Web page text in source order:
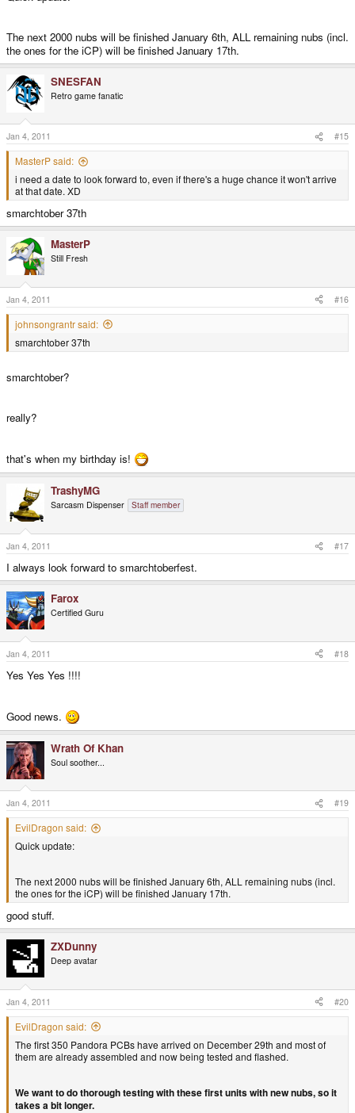
I also said from the very beginning that those videos will be continued until
the deliveries start again - which should be within the next days.
Ther WILL be more videos, no worries, but no daily videos anymore. I'll
rather use the time I've left to continue to work on the OS. There are still a lot
of tweaks and fixes to be done, and now that more users will get Pandoras,
a more polished OS is more important in my opinion.
Finally, things are moving again. Let's have a good new year
The next 2000 nubs will be finished January 6th, ALL remaining nubs (incl.
the ones for the iCP) will be finished January 17th.
SNESFAN
Retro game fanatic
Jan 4, 2011 #15
MasterP said:
i need a date to look forward to, even if there's a huge chance it won't arrive
at that date. XD
smarchtober 37th
MasterP
Still Fresh
Jan 4, 2011 #16
johnsongrantr said:
smarchtober 37th
smarchtober?
really?
that's when my birthday is!
TrashyMG
Sarcasm Dispenser Staff member
Jan 4, 2011 #17
I always look forward to smarchtoberfest.
Farox
Certified Guru
Jan 4, 2011 #18
Yes Yes Yes !!!!
Good news.
Wrath Of Khan
Soul soother...
Jan 4, 2011 #19
EvilDragon said:
Quick update:
The next 2000 nubs will be finished January 6th, ALL remaining nubs (incl.
the ones for the iCP) will be finished January 17th.
good stuff.
ZXDunny
Deep avatar
Jan 4, 2011 #20
EvilDragon said:
The first 350 Pandora PCBs have arrived on December 29th and most of
them are already assembled and now being tested and flashed.
We want to do thorough testing with these first units with new nubs, so it
takes a bit longer.